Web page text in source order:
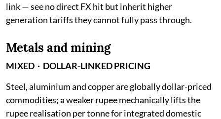
link — see no direct FX hit but inherit higher
generation tariffs they cannot fully pass through.
Metals and mining
MIXED · DOLLAR-LINKED PRICING
Steel, aluminium and copper are globally dollar-priced
commodities; a weaker rupee mechanically lifts the
rupee realisation per tonne for integrated domestic